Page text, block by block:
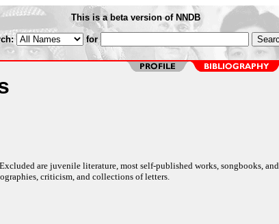
This is a beta version of NNDB
for
are juvenile literature, most self-published works, songbooks, and
criticism, and collections of letters.